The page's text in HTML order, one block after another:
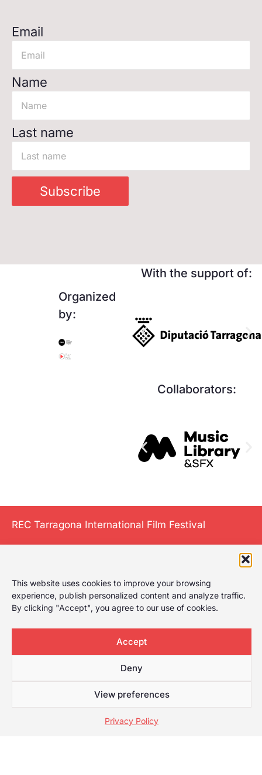
This website uses cookies to improve your browsing
experience, publish personalized content and analyze traffic.
By clicking "Accept", you agree to our use of cookies.
Accept
Deny
View preferences
Privacy Policy
Email
Name
Last name
Subscribe
Organized
by:
With the support of:
Collaborators:
REC Tarragona International Film Festival
The International
Film Festival of
Tarragona gives it
a play, celebrating
the first film
festival in
Tarragona with a
any type of
audience.